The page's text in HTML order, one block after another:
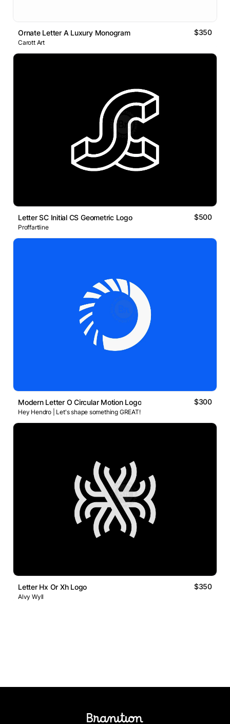
Ornate Letter A Luxury Monogram $350
Carott Art
Letter SC Initial CS Geometric Logo $500
Proffartline
Modern Letter O Circular Motion Logo $300
Hey Hendro | Let's shape something GREAT!
Letter Hx Or Xh Logo $350
Alvy Wyll